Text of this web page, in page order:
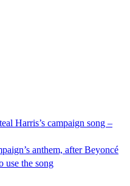
Harris’s campaign song –
anthem, after Beyoncé
use the song